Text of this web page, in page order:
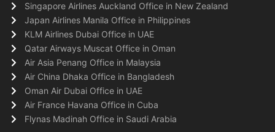
Singapore Airlines Auckland Office in New Zealand
Japan Airlines Manila Office in Philippines
KLM Airlines Dubai Office in UAE
Qatar Airways Muscat Office in Oman
Air Asia Penang Office in Malaysia
Air China Dhaka Office in Bangladesh
Oman Air Dubai Office in UAE
Air France Havana Office in Cuba
Flynas Madinah Office in Saudi Arabia